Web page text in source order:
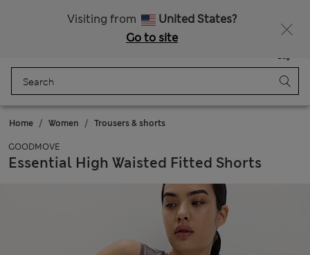
Visiting from
United States?
Go to site
Bag
Home Women Trousers & shorts
GOODMOVE
Essential High Waisted Fitted Shorts